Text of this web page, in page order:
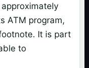
ATM program,
It is part
to